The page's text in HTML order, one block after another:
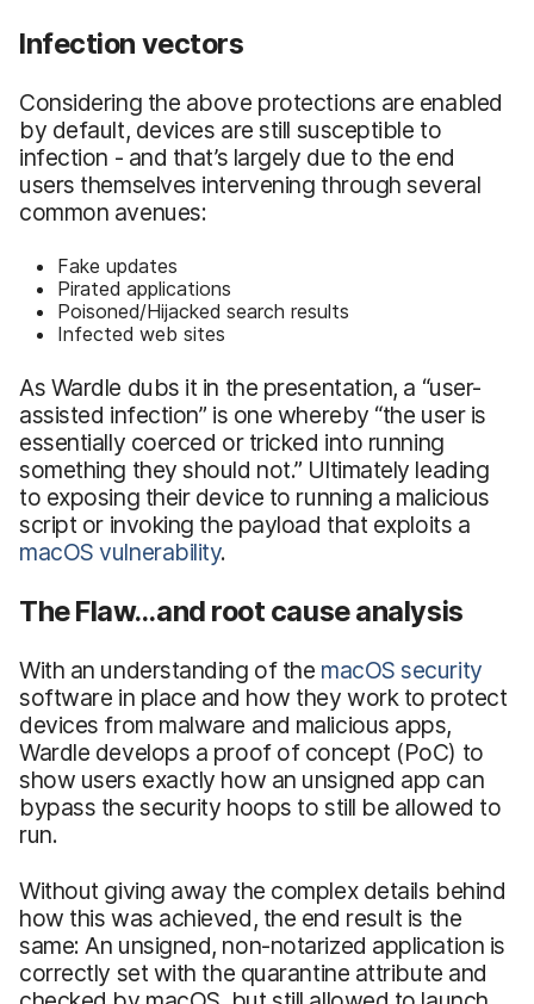
Infection vectors
Considering the above protections are enabled
by default, devices are still susceptible to
infection - and that’s largely due to the end
users themselves intervening through several
common avenues:
Fake updates
Pirated applications
Poisoned/Hijacked search results
Infected web sites
As Wardle dubs it in the presentation, a “user-
assisted infection” is one whereby “the user is
essentially coerced or tricked into running
something they should not.” Ultimately leading
to exposing their device to running a malicious
script or invoking the payload that exploits a
macOS vulnerability.
The Flaw…and root cause analysis
With an understanding of the macOS security
software in place and how they work to protect
devices from malware and malicious apps,
Wardle develops a proof of concept (PoC) to
show users exactly how an unsigned app can
bypass the security hoops to still be allowed to
run.
Without giving away the complex details behind
how this was achieved, the end result is the
same: An unsigned, non-notarized application is
correctly set with the quarantine attribute and